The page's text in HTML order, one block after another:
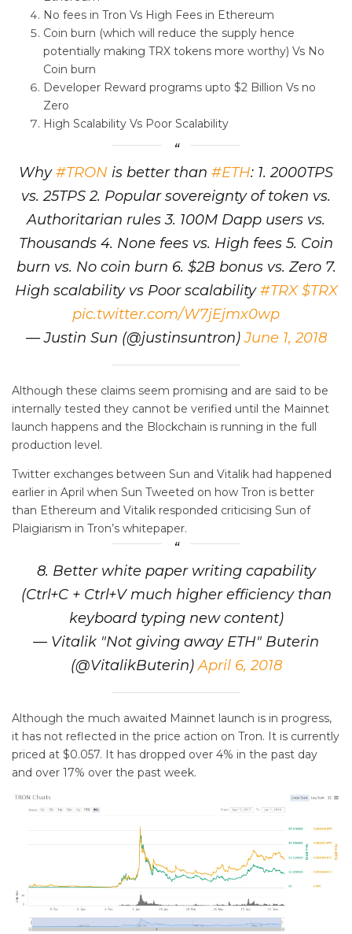
No fees in Tron Vs High Fees in Ethereum
Coin burn (which will reduce the supply hence
potentially making TRX tokens more worthy) Vs No
Coin burn
Developer Reward programs upto $2 Billion Vs no
Zero
High Scalability Vs Poor Scalability
Why#TRON is better than #ETH: 1. 2000TPS
vs. 25TPS 2. Popular sovereignty of token vs.
Authoritarian rules 3. 100M Dapp users vs.
Thousands 4. None fees vs. High fees 5. Coin
burn vs. No coin burn 6. $2B bonus vs. Zero 7.
High scalability vs Poor scalability#TRX $TRX
pic.twitter.com/W7jEjmx0wp
— Justin Sun (@justinsuntron)June 1, 2018
Although these claims seem promising and are said to be
internally tested they cannot be verified until the Mainnet
launch happens and the Blockchain is running in the full
production level.
Twitter exchanges between Sun and Vitalik had happened
earlier in April when Sun Tweeted on how Tron is better
than Ethereum and Vitalik responded criticising Sun of
Plaigiarism in Tron’s whitepaper.
8. Better white paper writing capability
(Ctrl+C + Ctrl+V much higher efficiency than
keyboard typing new content)
— Vitalik "Not giving away ETH" Buterin
(@VitalikButerin)April 6, 2018
Although the much awaited Mainnet launch is in progress,
it has not reflected in the price action on Tron. It is currently
priced at $0.057. It has dropped over 4% in the past day
and over 17% over the past week.